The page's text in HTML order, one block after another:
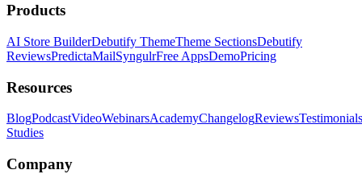
Products
AI Store BuilderDebutify ThemeTheme SectionsDebutify
ReviewsPredictaMailSyngulrFree AppsDemoPricing
Resources
BlogPodcastVideoWebinarsAcademyChangelogReviewsTestimonials
Studies
Company